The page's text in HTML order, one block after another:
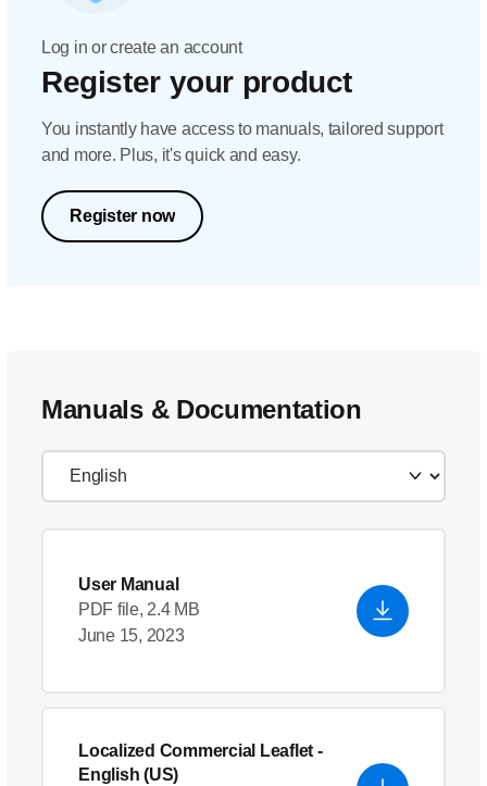
Log in or create an account
Register your product
You instantly have access to manuals, tailored support
and more. Plus, it's quick and easy.
Register now
Manuals & Documentation
User Manual
PDF file, 2.4 MB
June 15, 2023
Localized Commercial Leaflet -
English (US)